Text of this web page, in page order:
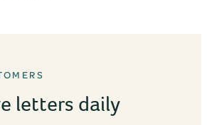
letters daily